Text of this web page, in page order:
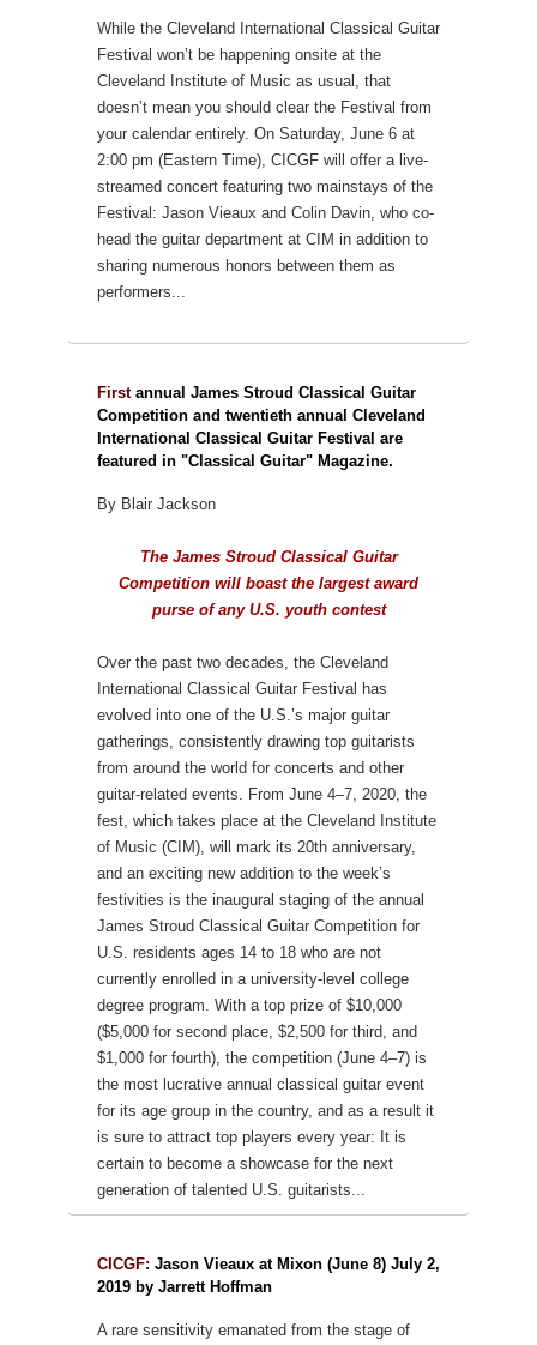
While the Cleveland International Classical Guitar
Festival won’t be happening onsite at the
Cleveland Institute of Music as usual, that
doesn’t mean you should clear the Festival from
your calendar entirely. On Saturday, June 6 at
2:00 pm (Eastern Time), CICGF will offer a live-
streamed concert featuring two mainstays of the
Festival: Jason Vieaux and Colin Davin, who co-
head the guitar department at CIM in addition to
sharing numerous honors between them as
performers...
Firstannual James Stroud Classical Guitar
Competition and twentieth annual Cleveland
International Classical Guitar Festival are
featured in "Classical Guitar" Magazine.
By Blair Jackson
The James Stroud Classical Guitar
Competition will boast the largest award
purse of any U.S. youth contest
Over the past two decades, the Cleveland
International Classical Guitar Festival has
evolved into one of the U.S.’s major guitar
gatherings, consistently drawing top guitarists
from around the world for concerts and other
guitar-related events. From June 4–7, 2020, the
fest, which takes place at the Cleveland Institute
of Music (CIM), will mark its 20th anniversary,
and an exciting new addition to the week’s
festivities is the inaugural staging of the annual
James Stroud Classical Guitar Competition for
U.S. residents ages 14 to 18 who are not
currently enrolled in a university-level college
degree program. With a top prize of $10,000
($5,000 for second place, $2,500 for third, and
$1,000 for fourth), the competition (June 4–7) is
the most lucrative annual classical guitar event
for its age group in the country, and as a result it
is sure to attract top players every year: It is
certain to become a showcase for the next
generation of talented U.S. guitarists...
CICGF: Jason Vieaux at Mixon (June 8) July 2,
2019 by Jarrett Hoffman
A rare sensitivity emanated from the stage of